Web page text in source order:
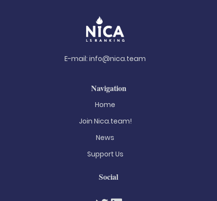
E-mail: info@nica.team
Navigation
Home
Join Nica.team!
News
Support Us
Social